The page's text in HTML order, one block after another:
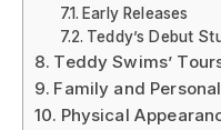
Early Releases
Teddy’s Debut
Teddy Swims’
Family and
Physical